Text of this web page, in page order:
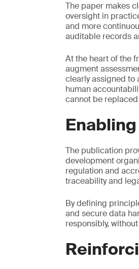
The paper makes
oversight in
and more
auditable records
At the heart of the
augment
clearly assigned to
human
cannot be
The publication
development
regulation and
traceability and
By defining
and secure data
responsibly,